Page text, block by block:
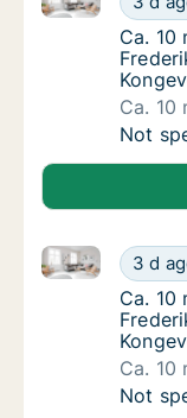
Ca. 10
Ca.
Ca. 10
Ca. 10
Not
Ca. 10
3 d
Ca. 10 m2
Ca. 10
Ca.
Ca. 10
Ca. 10
Not